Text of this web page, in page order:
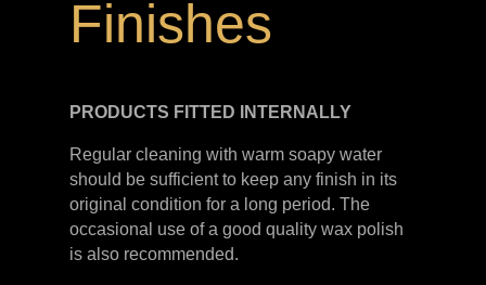
Finishes
PRODUCTS FITTED INTERNALLY
Regular cleaning with warm soapy water
should be sufficient to keep any finish in its
original condition for a long period. The
occasional use of a good quality wax polish
is also recommended.